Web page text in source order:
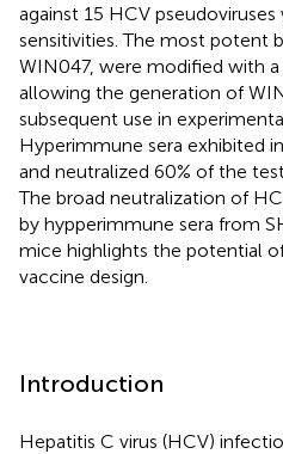
against 15 HCV
sensitivities. The most potent
WIN047, were modified with
allowing the generation of
subsequent use in
Hyperimmune sera exhibited
and neutralized 60% of the
The broad neutralization of
by hypperimmune sera from
mice highlights the potential
vaccine design.
Introduction
Hepatitis C virus (HCV)